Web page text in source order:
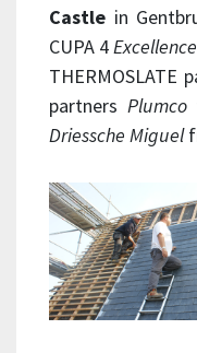
Castle in
CUPA 4
THERMOSLATE
partners Plumco
Driessche Miguel